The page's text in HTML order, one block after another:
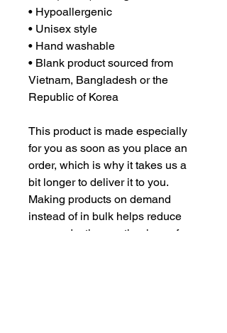
• Hypoallergenic
• Unisex style
• Hand washable
• Blank product sourced from
Vietnam, Bangladesh or the
Republic of Korea
This product is made especially
for you as soon as you place an
order, which is why it takes us a
bit longer to deliver it to you.
Making products on demand
instead of in bulk helps reduce
overproduction, so thank you for